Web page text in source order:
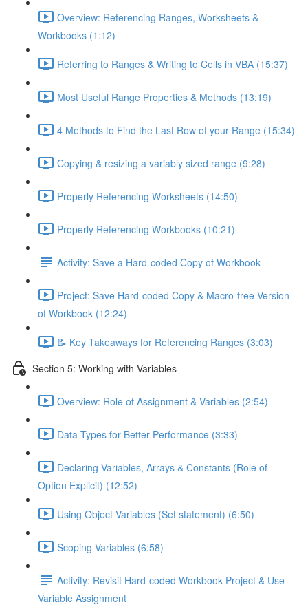
Overview: Referencing Ranges, Worksheets &
Workbooks (1:12)
Referring to Ranges & Writing to Cells in VBA (15:37)
Most Useful Range Properties & Methods (13:19)
4 Methods to Find the Last Row of your Range (15:34)
Copying & resizing a variably sized range (9:28)
Properly Referencing Worksheets (14:50)
Properly Referencing Workbooks (10:21)
Activity: Save a Hard-coded Copy of Workbook
Project: Save Hard-coded Copy & Macro-free Version
of Workbook (12:24)
📝 Key Takeaways for Referencing Ranges (3:03)
Section 5: Working with Variables
Overview: Role of Assignment & Variables (2:54)
Data Types for Better Performance (3:33)
Declaring Variables, Arrays & Constants (Role of
Option Explicit) (12:52)
Using Object Variables (Set statement) (6:50)
Scoping Variables (6:58)
Activity: Revisit Hard-coded Workbook Project & Use
Variable Assignment